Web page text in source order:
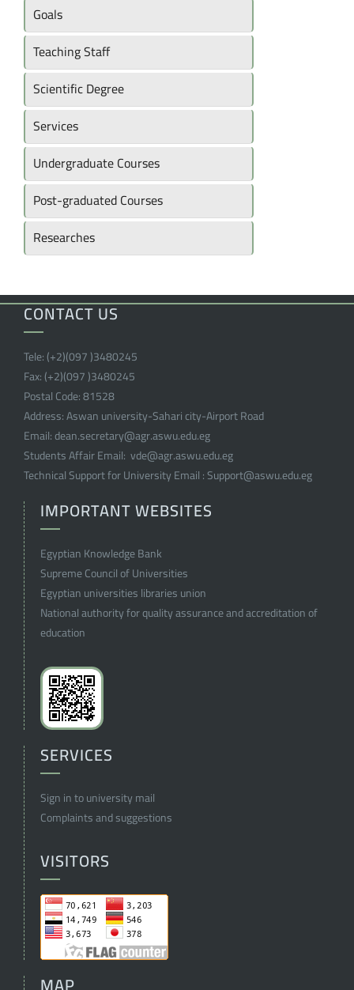
Goals
Teaching Staff
Scientific Degree
Services
Undergraduate Courses
Post-graduated Courses
Researches
CONTACT US
Tele:(+2)(097 )3480245
Fax:(+2)(097 )3480245
Postal Code:81528
Address:Aswan university-Sahari city-Airport Road
Email:dean.secretary@agr.aswu.edu.eg
Students Affair Email: vde@agr.aswu.edu.eg
Technical Support for University Email :Support@aswu.edu.eg
IMPORTANT WEBSITES
Egyptian Knowledge Bank
Supreme Council of Universities
Egyptian universities libraries union
National authority for quality assurance and accreditation of
education
SERVICES
Sign in to university mail
Complaints and suggestions
VISITORS